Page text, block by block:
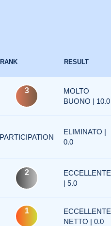
RANK RESULT
3
MOLTO
BUONO | 10.0
PARTICIPATION
ELIMINATO |
0.0
2
ECCELLENTE
| 5.0
1
ECCELLENTE
NETTO | 0.0